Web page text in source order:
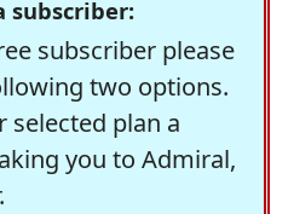
subscriber:
subscriber please
two options.
selected plan a
you to Admiral,